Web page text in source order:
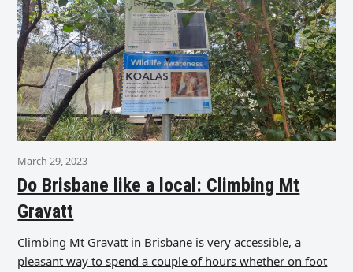
March 29, 2023
Do Brisbane like a local: Climbing Mt
Gravatt
Climbing Mt Gravatt in Brisbane is very accessible, a
pleasant way to spend a couple of hours whether on foot